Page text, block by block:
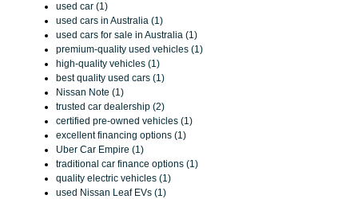
used car (1)
used cars in Australia (1)
used cars for sale in Australia (1)
premium-quality used vehicles (1)
high-quality vehicles (1)
best quality used cars (1)
Nissan Note (1)
trusted car dealership (2)
certified pre-owned vehicles (1)
excellent financing options (1)
Uber Car Empire (1)
traditional car finance options (1)
quality electric vehicles (1)
used Nissan Leaf EVs (1)